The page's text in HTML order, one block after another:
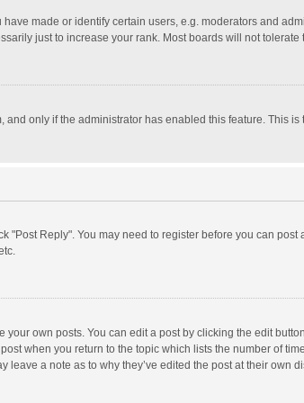
made or identify certain users, e.g. moderators and
just to increase your rank. Most boards will not
only if the administrator has enabled this feature. This
"Post Reply". You may need to register before you can
own posts. You can edit a post by clicking the edit
when you return to the topic which lists the number of
a note as to why they’ve edited the post at their